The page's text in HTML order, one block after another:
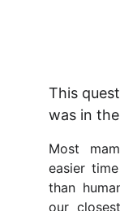
This
was in
Most
easier
than
our